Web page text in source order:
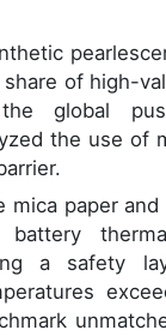
of high-
the global
the use of
mica paper
a safety